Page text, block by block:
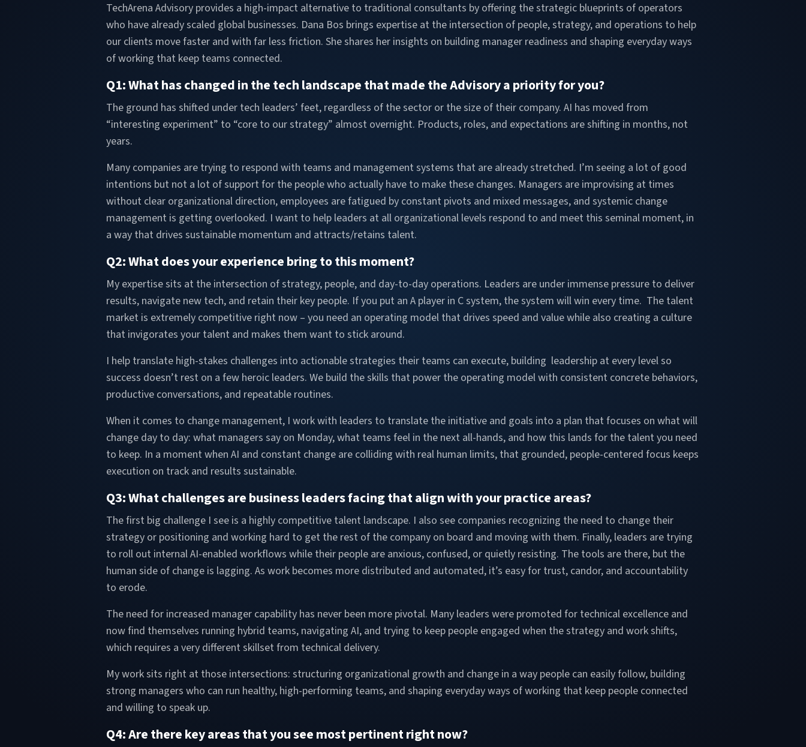
TechArena Advisory provides a high-impact alternative to traditional consultants by offering the strategic blueprints of operators
who have already scaled global businesses. Dana Bos brings expertise at the intersection of people, strategy, and operations to help
our clients move faster and with far less friction. She shares her insights on building manager readiness and shaping everyday ways
of working that keep teams connected.
Q1: What has changed in the tech landscape that made the Advisory a priority for you?
The ground has shifted under tech leaders’ feet, regardless of the sector or the size of their company. AI has moved from
“interesting experiment” to “core to our strategy” almost overnight. Products, roles, and expectations are shifting in months, not
years.
Many companies are trying to respond with teams and management systems that are already stretched. I’m seeing a lot of good
intentions but not a lot of support for the people who actually have to make these changes. Managers are improvising at times
without clear organizational direction, employees are fatigued by constant pivots and mixed messages, and systemic change
management is getting overlooked. I want to help leaders at all organizational levels respond to and meet this seminal moment, in
a way that drives sustainable momentum and attracts/retains talent.
Q2: What does your experience bring to this moment?
My expertise sits at the intersection of strategy, people, and day-to-day operations. Leaders are under immense pressure to deliver
results, navigate new tech, and retain their key people. If you put an A player in C system, the system will win every time. The talent
market is extremely competitive right now – you need an operating model that drives speed and value while also creating a culture
that invigorates your talent and makes them want to stick around.
I help translate high-stakes challenges into actionable strategies their teams can execute, building leadership at every level so
success doesn’t rest on a few heroic leaders. We build the skills that power the operating model with consistent concrete behaviors,
productive conversations, and repeatable routines.
When it comes to change management, I work with leaders to translate the initiative and goals into a plan that focuses on what will
change day to day: what managers say on Monday, what teams feel in the next all-hands, and how this lands for the talent you need
to keep. In a moment when AI and constant change are colliding with real human limits, that grounded, people-centered focus keeps
execution on track and results sustainable.
Q3: What challenges are business leaders facing that align with your practice areas?
The first big challenge I see is a highly competitive talent landscape. I also see companies recognizing the need to change their
strategy or positioning and working hard to get the rest of the company on board and moving with them. Finally, leaders are trying
to roll out internal AI-enabled workflows while their people are anxious, confused, or quietly resisting. The tools are there, but the
human side of change is lagging. As work becomes more distributed and automated, it’s easy for trust, candor, and accountability
to erode.
The need for increased manager capability has never been more pivotal. Many leaders were promoted for technical excellence and
now find themselves running hybrid teams, navigating AI, and trying to keep people engaged when the strategy and work shifts,
which requires a very different skillset from technical delivery.
My work sits right at those intersections: structuring organizational growth and change in a way people can easily follow, building
strong managers who can run healthy, high-performing teams, and shaping everyday ways of working that keep people connected
and willing to speak up.
Q4: Are there key areas that you see most pertinent right now?